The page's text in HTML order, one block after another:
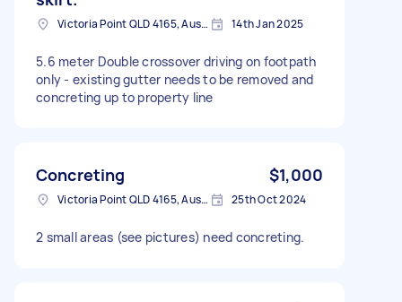
Victoria Point QLD 4165, Australia 14th Jan 2025
5.6 meter Double crossover driving on footpath
only - existing gutter needs to be removed and
concreting up to property line
Concreting $1,000
Victoria Point QLD 4165, Australia 25th Oct 2024
2 small areas (see pictures) need concreting.